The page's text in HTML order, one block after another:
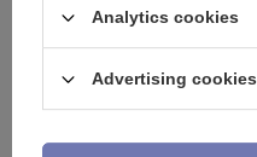
Analytics cookies
Advertising cookies